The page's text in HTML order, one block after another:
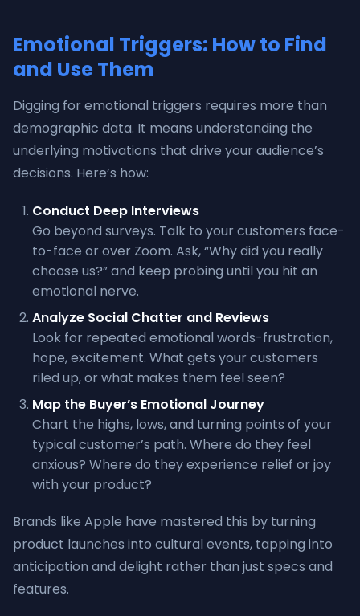
Emotional Triggers: How to Find
and Use Them
Digging for emotional triggers requires more than
demographic data. It means understanding the
underlying motivations that drive your audience’s
decisions. Here’s how:
Conduct Deep Interviews
Go beyond surveys. Talk to your customers face-
to-face or over Zoom. Ask, “Why did you really
choose us?” and keep probing until you hit an
emotional nerve.
Analyze Social Chatter and Reviews
Look for repeated emotional words-frustration,
hope, excitement. What gets your customers
riled up, or what makes them feel seen?
Map the Buyer’s Emotional Journey
Chart the highs, lows, and turning points of your
typical customer’s path. Where do they feel
anxious? Where do they experience relief or joy
with your product?
Brands like Apple have mastered this by turning
product launches into cultural events, tapping into
anticipation and delight rather than just specs and
features.